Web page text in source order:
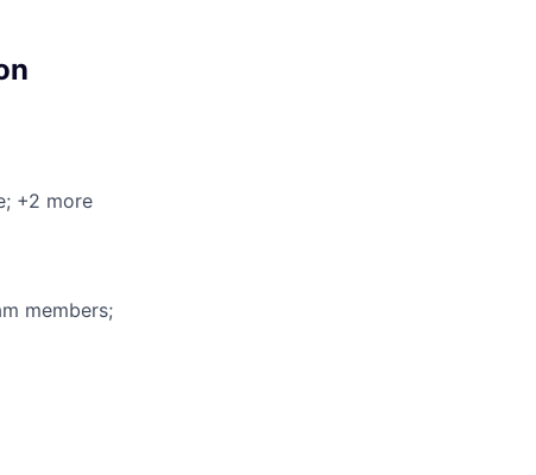
; +2 more
members;